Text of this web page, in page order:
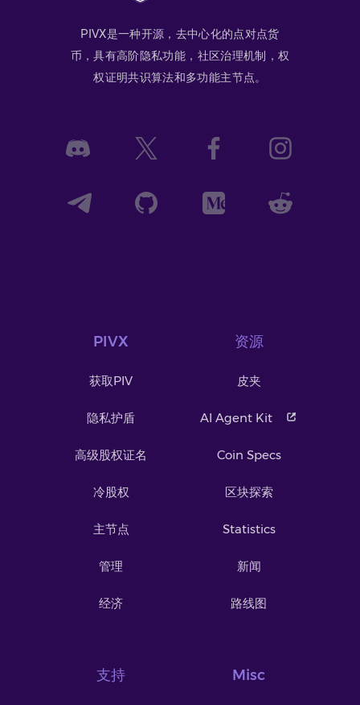
PIVX是一种开源，去中心化的点对点货
币，具有高阶隐私功能，社区治理机制，权
权证明共识算法和多功能主节点。
PIVX
获取PIV
隐私护盾
高级股权证名
冷股权
主节点
管理
经济
资源
皮夹
AI Agent Kit
Coin Specs
区块探索
Statistics
新闻
路线图
支持 Misc